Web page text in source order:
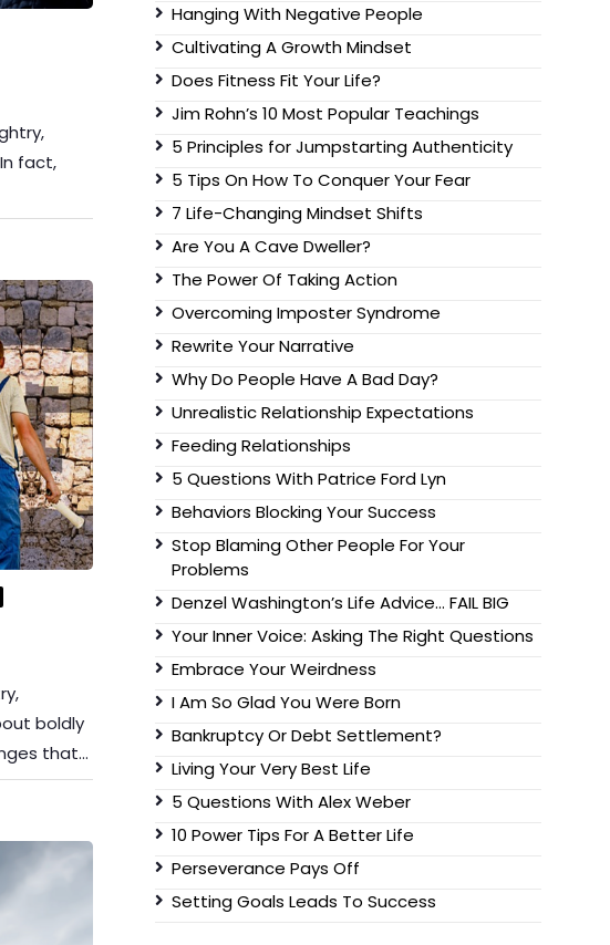
fact,
boldly
that…
Hanging With Negative People
Cultivating A Growth Mindset
Does Fitness Fit Your Life?
Jim Rohn’s 10 Most Popular Teachings
5 Principles for Jumpstarting Authenticity
5 Tips On How To Conquer Your Fear
7 Life-Changing Mindset Shifts
Are You A Cave Dweller?
The Power Of Taking Action
Overcoming Imposter Syndrome
Rewrite Your Narrative
Why Do People Have A Bad Day?
Unrealistic Relationship Expectations
Feeding Relationships
5 Questions With Patrice Ford Lyn
Behaviors Blocking Your Success
Stop Blaming Other People For Your
Problems
Denzel Washington’s Life Advice… FAIL BIG
Your Inner Voice: Asking The Right Questions
Embrace Your Weirdness
I Am So Glad You Were Born
Bankruptcy Or Debt Settlement?
Living Your Very Best Life
5 Questions With Alex Weber
10 Power Tips For A Better Life
Perseverance Pays Off
Setting Goals Leads To Success